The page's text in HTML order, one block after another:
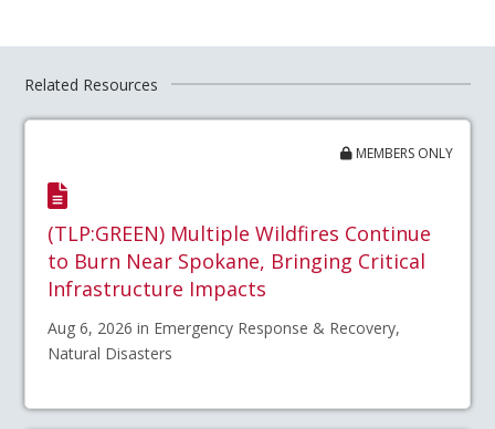
Related Resources
MEMBERS ONLY
(TLP:GREEN) Multiple Wildfires Continue
to Burn Near Spokane, Bringing Critical
Infrastructure Impacts
Aug 6, 2026 in Emergency Response & Recovery,
Natural Disasters